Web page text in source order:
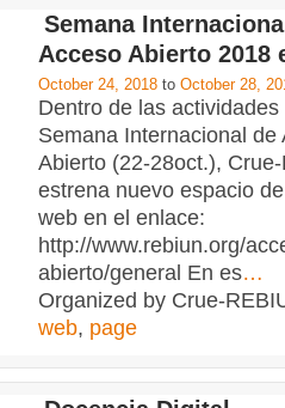
Semana
Acceso Abierto 2018
October 24, 2018 to October 28,
Dentro de las actividades
Semana Internacional de
Abierto (22-28oct.),
estrena nuevo espacio
web en el enlace:
http://www.rebiun.org/
abierto/general En es…
Organized by Crue-
web, page